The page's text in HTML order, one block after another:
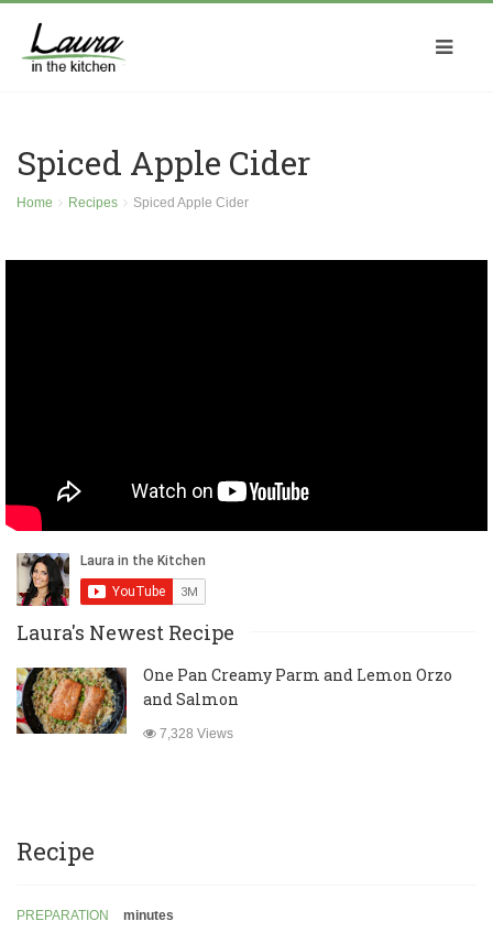
Spiced Apple Cider
Home Recipes Spiced Apple Cider
Laura's Newest Recipe
One Pan Creamy Parm and Lemon Orzo
and Salmon
7,328 Views
Recipe
PREPARATION
minutes